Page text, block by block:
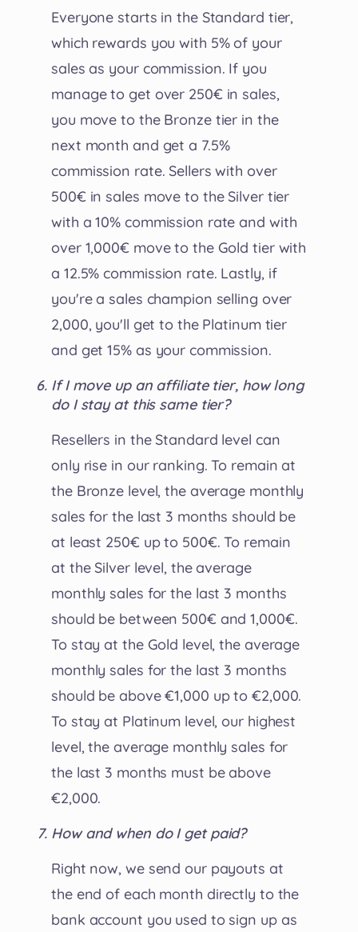
Everyone starts in the Standard tier,
which rewards you with 5% of your
sales as your commission. If you
manage to get over 250€ in sales,
you move to the Bronze tier in the
next month and get a 7.5%
commission rate. Sellers with over
500€ in sales move to the Silver tier
with a 10% commission rate and with
over 1,000€ move to the Gold tier with
a 12.5% commission rate. Lastly, if
you're a sales champion selling over
2,000, you'll get to the Platinum tier
and get 15% as your commission.
If I move up an affiliate tier, how long
do I stay at this same tier?
Resellers in the Standard level can
only rise in our ranking. To remain at
the Bronze level, the average monthly
sales for the last 3 months should be
at least 250€ up to 500€. To remain
at the Silver level, the average
monthly sales for the last 3 months
should be between 500€ and 1,000€.
To stay at the Gold level, the average
monthly sales for the last 3 months
should be above €1,000 up to €2,000.
To stay at Platinum level, our highest
level, the average monthly sales for
the last 3 months must be above
€2,000.
How and when do I get paid?
Right now, we send our payouts at
the end of each month directly to the
bank account you used to sign up as